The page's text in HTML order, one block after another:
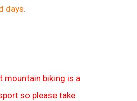
days
mountain biking is a
so please take